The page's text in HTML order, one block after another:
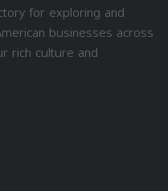
for exploring and
businesses across
rich culture and